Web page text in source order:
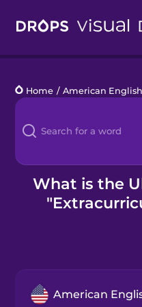
Languages
Blog
Kahoot!
Business
Home / American
What is the
American